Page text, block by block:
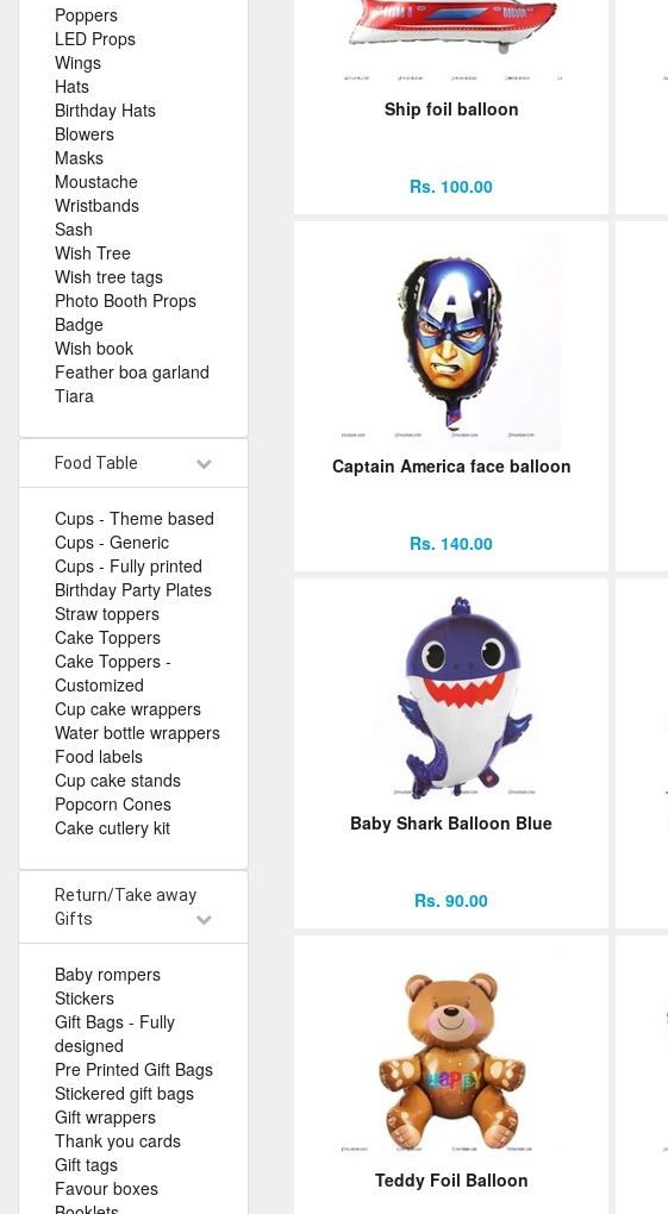
Poppers
LED Props
Wings
Hats
Birthday Hats
Blowers
Masks
Moustache
Wristbands
Sash
Wish Tree
Wish tree tags
Photo Booth Props
Badge
Wish book
Feather boa garland
Tiara
Food Table
Cups - Theme based
Cups - Generic
Cups - Fully printed
Birthday Party Plates
Straw toppers
Cake Toppers
Cake Toppers -
Customized
Cup cake wrappers
Water bottle wrappers
Food labels
Cup cake stands
Popcorn Cones
Cake cutlery kit
Return/Take away
Gifts
Baby rompers
Stickers
Gift Bags - Fully
designed
Pre Printed Gift Bags
Stickered gift bags
Gift wrappers
Thank you cards
Gift tags
Favour boxes
Ship foil balloon
Rs. 100.00
Captain America face balloon
Rs. 140.00
Baby Shark Balloon Blue
Rs. 90.00
Teddy Foil Balloon